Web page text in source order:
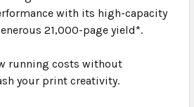
with its high-capacity
21,000-page yield*.
running costs without
your print creativity.